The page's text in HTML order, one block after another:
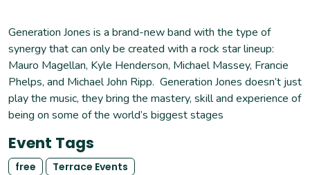
Generation Jones is a brand-new band with the type of
synergy that can only be created with a rock star lineup:
Mauro Magellan, Kyle Henderson, Michael Massey, Francie
Phelps, and Michael John Ripp. Generation Jones doesn’t just
play the music, they bring the mastery, skill and experience of
being on some of the world’s biggest stages
Event Tags
free Terrace Events